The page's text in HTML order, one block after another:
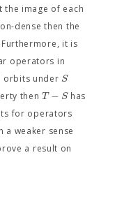
the image of each
dense then the
it is
operators in
orbits under S
thenT − Shas
for operators
a weaker sense
a result on